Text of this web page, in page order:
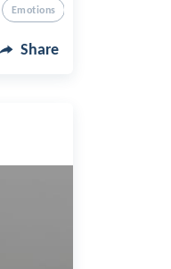
Emotions
Share